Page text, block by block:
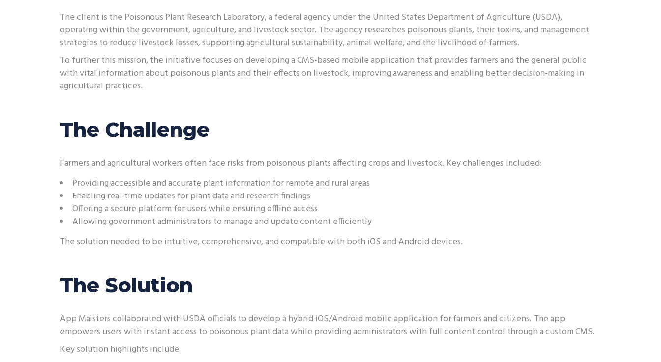
The client is the Poisonous Plant Research Laboratory, a federal agency under the United States Department of Agriculture (USDA),
operating within the government, agriculture, and livestock sector. The agency researches poisonous plants, their toxins, and management
strategies to reduce livestock losses, supporting agricultural sustainability, animal welfare, and the livelihood of farmers.
To further this mission, the initiative focuses on developing a CMS-based mobile application that provides farmers and the general public
with vital information about poisonous plants and their effects on livestock, improving awareness and enabling better decision-making in
agricultural practices.
The Challenge
Farmers and agricultural workers often face risks from poisonous plants affecting crops and livestock. Key challenges included:
Providing accessible and accurate plant information for remote and rural areas
Enabling real-time updates for plant data and research findings
Offering a secure platform for users while ensuring offline access
Allowing government administrators to manage and update content efficiently
The solution needed to be intuitive, comprehensive, and compatible with both iOS and Android devices.
The Solution
App Maisters collaborated with USDA officials to develop a hybrid iOS/Android mobile application for farmers and citizens. The app
empowers users with instant access to poisonous plant data while providing administrators with full content control through a custom CMS.
Key solution highlights include: